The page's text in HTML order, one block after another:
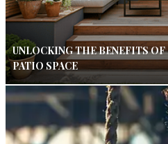
UNLOCKING THE BENEFITS
PATIO SPACE